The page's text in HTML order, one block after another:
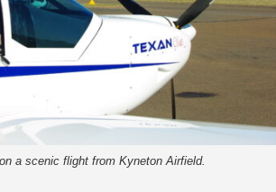
a scenic flight from Kyneton Airfield.